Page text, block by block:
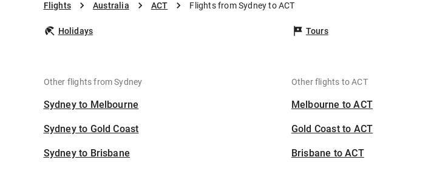
Flights Australia ACT Flights from Sydney to ACT
Holidays Tours
Other flights from Sydney
Sydney to Melbourne
Sydney to Gold Coast
Sydney to Brisbane
Other flights to ACT
Melbourne to ACT
Gold Coast to ACT
Brisbane to ACT